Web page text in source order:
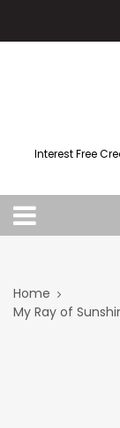
Interest Free
Home
My Ray of